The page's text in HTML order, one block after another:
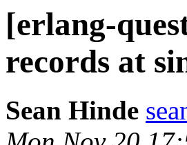
[erlang-
records at
Sean Hinde